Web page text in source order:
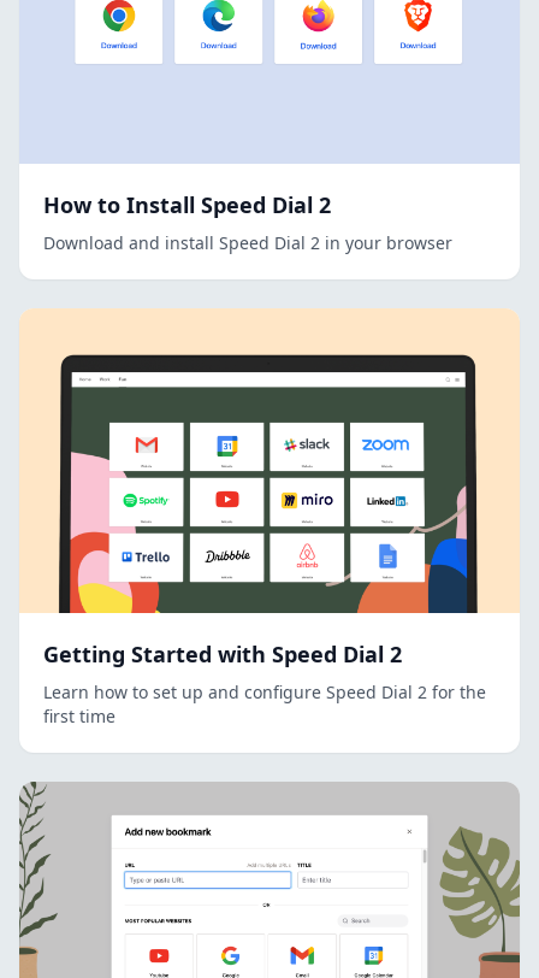
How to Install Speed Dial 2
Download and install Speed Dial 2 in your browser
Getting Started with Speed Dial 2
Learn how to set up and configure Speed Dial 2 for the
first time